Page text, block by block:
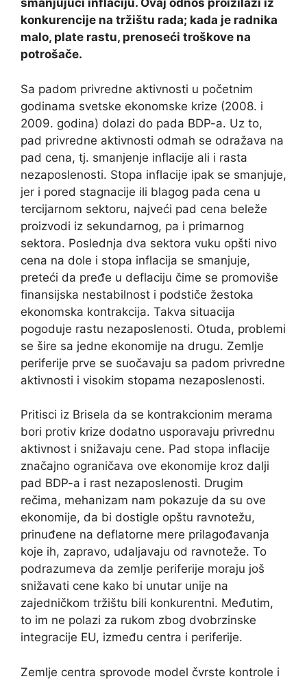
smanjujući inflaciju. Ovaj odnos proizilazi iz
konkurencije na tržištu rada; kada je radnika
malo, plate rastu, prenoseći troškove na
potrošače.
Sa padom privredne aktivnosti u početnim
godinama svetske ekonomske krize (2008. i
2009. godina) dolazi do pada BDP-a. Uz to,
pad privredne aktivnosti odmah se odražava na
pad cena, tj. smanjenje inflacije ali i rasta
nezaposlenosti. Stopa inflacije ipak se smanjuje,
jer i pored stagnacije ili blagog pada cena u
tercijarnom sektoru, najveći pad cena beleže
proizvodi iz sekundarnog, pa i primarnog
sektora. Poslednja dva sektora vuku opšti nivo
cena na dole i stopa inflacija se smanjuje,
preteći da pređe u deflaciju čime se promoviše
finansijska nestabilnost i podstiče žestoka
ekonomska kontrakcija. Takva situacija
pogoduje rastu nezaposlenosti. Otuda, problemi
se šire sa jedne ekonomije na drugu. Zemlje
periferije prve se suočavaju sa padom privredne
aktivnosti i visokim stopama nezaposlenosti.
Pritisci iz Brisela da se kontrakcionim merama
bori protiv krize dodatno usporavaju privrednu
aktivnost i snižavaju cene. Pad stopa inflacije
značajno ograničava ove ekonomije kroz dalji
pad BDP-a i rast nezaposlenosti. Drugim
rečima, mehanizam nam pokazuje da su ove
ekonomije, da bi dostigle opštu ravnotežu,
prinuđene na deflatorne mere prilagođavanja
koje ih, zapravo, udaljavaju od ravnoteže. To
podrazumeva da zemlje periferije moraju još
snižavati cene kako bi unutar unije na
zajedničkom tržištu bili konkurentni. Međutim,
to im ne polazi za rukom zbog dvobrzinske
integracije EU, između centra i periferije.
Zemlje centra sprovode model čvrste kontrole i